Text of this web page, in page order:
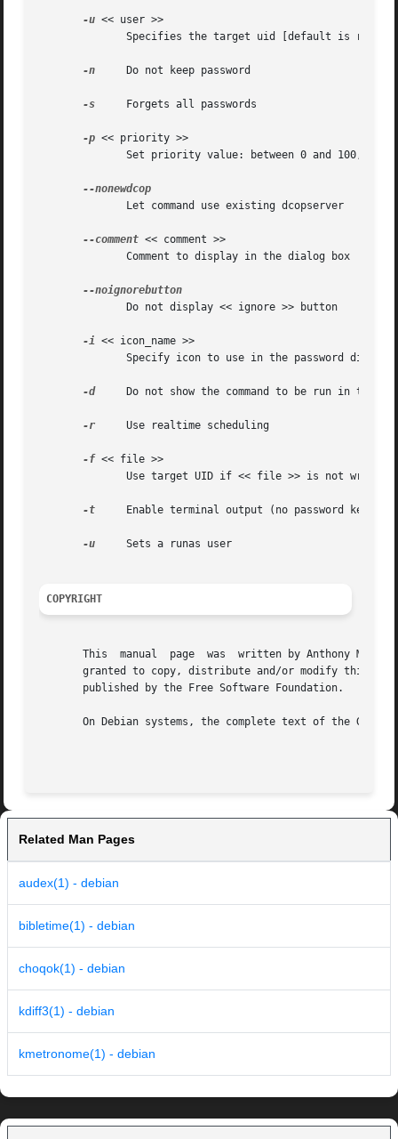
-u << user >>
-n
     Do not keep password
-s
     Forgets all passwords
-p << priority >>
--comment << comment >>
-i << icon_name >>
-d
Do not show the command to be run in the
-r
     Use realtime scheduling
-f << file >>
-t
Enable terminal output (no password
-u
     Sets a runas user
COPYRIGHT
       This  manual  page  was	written by Anthony Mercatante <tonio@ubuntu.com> for the Ubuntu system (but may be used by others).  Permission is
granted to copy, distribute and/or modify this
       published by the Free Software Foundation.
On Debian systems, the complete text of the GNU
Related Man Pages
audex(1) - debian
bibletime(1) - debian
choqok(1) - debian
kdiff3(1) - debian
kmetronome(1) - debian